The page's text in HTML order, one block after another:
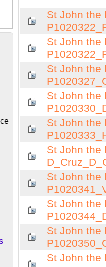
St John the
St John the
St John the
St John the
St John the
St John the
St John the
St John the
St John the
St John the